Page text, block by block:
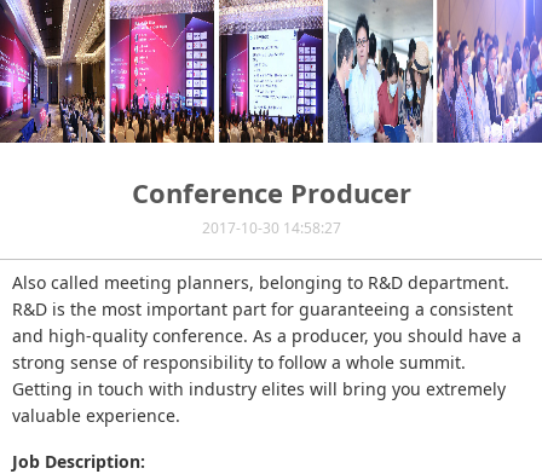
Conference Producer
2017-10-30 14:58:27
Also called meeting planners, belonging to R&D department.
R&D is the most important part for guaranteeing a consistent
and high-quality conference. As a producer, you should have a
strong sense of responsibility to follow a whole summit.
Getting in touch with industry elites will bring you extremely
valuable experience.
Job Description: